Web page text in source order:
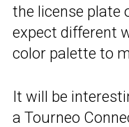
the license plate
expect different
color palette to
It will be
a Tourneo